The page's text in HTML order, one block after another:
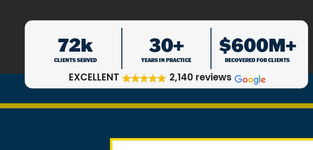
72k
CLIENTS SERVED
30+
YEARS IN PRACTICE
$600M+
RECOVERED FOR CLIENTS
EXCELLENT 2,140 reviews